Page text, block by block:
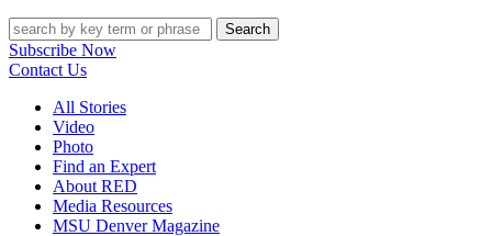
Search
Subscribe Now
Contact Us
All Stories
Video
Photo
Find an Expert
About RED
Media Resources
MSU Denver Magazine